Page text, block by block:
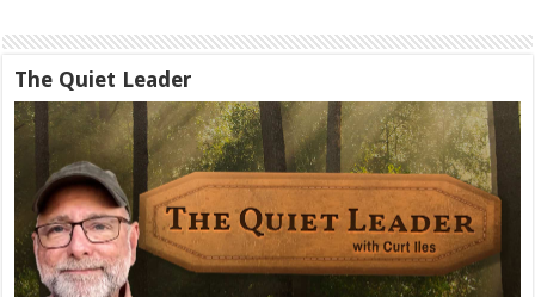
The Quiet Leader